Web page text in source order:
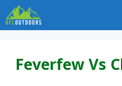
Skip
to
content
Feverfew Vs